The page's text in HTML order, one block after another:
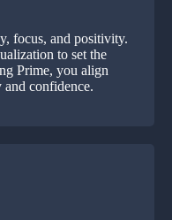
focus, and positivity.
to set the
Prime, you align
confidence.